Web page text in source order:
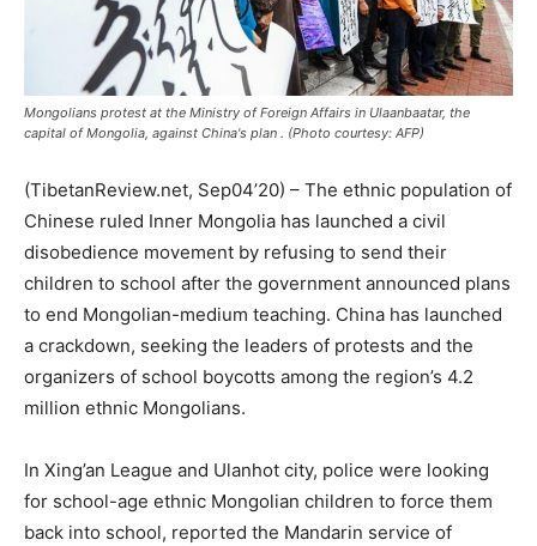
Mongolians protest at the Ministry of Foreign Affairs in Ulaanbaatar, the
capital of Mongolia, against China's plan . (Photo courtesy: AFP)
(TibetanReview.net, Sep04’20) – The ethnic population of
Chinese ruled Inner Mongolia has launched a civil
disobedience movement by refusing to send their
children to school after the government announced plans
to end Mongolian-medium teaching. China has launched
a crackdown, seeking the leaders of protests and the
organizers of school boycotts among the region’s 4.2
million ethnic Mongolians.
In Xing’an League and Ulanhot city, police were looking
for school-age ethnic Mongolian children to force them
back into school, reported the Mandarin service of